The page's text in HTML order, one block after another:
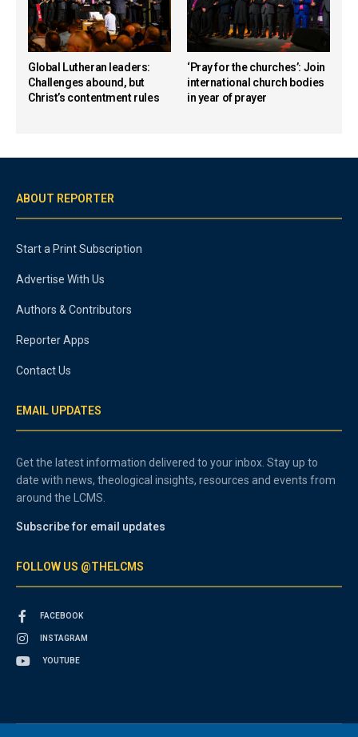
Global Lutheran leaders:
Challenges abound, but
Christ’s contentment rules
‘Pray for the churches’: Join
international church bodies
in year of prayer
ABOUT REPORTER
Start a Print Subscription
Advertise With Us
Authors & Contributors
Reporter Apps
Contact Us
EMAIL UPDATES
Get the latest information delivered to your inbox. Stay up to
date with news, theological insights, resources and events from
around the LCMS.
Subscribe for email updates
FOLLOW US @THELCMS
FACEBOOK
INSTAGRAM
YOUTUBE